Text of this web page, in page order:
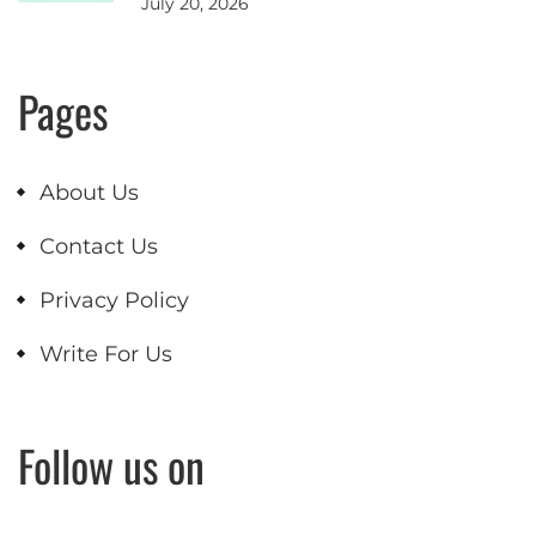
Pages
About Us
Contact Us
Privacy Policy
Write For Us
Follow us on